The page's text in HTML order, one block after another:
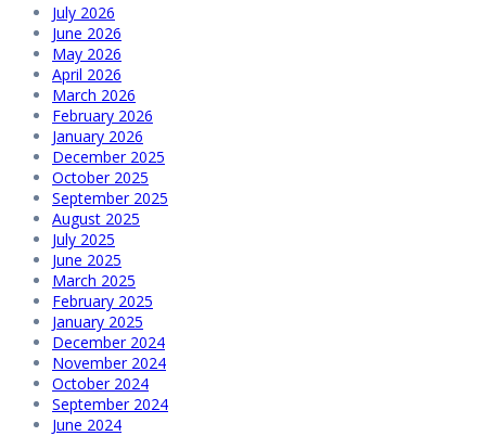
July 2026
June 2026
May 2026
April 2026
March 2026
February 2026
January 2026
December 2025
October 2025
September 2025
August 2025
July 2025
June 2025
March 2025
February 2025
January 2025
December 2024
November 2024
October 2024
September 2024
June 2024